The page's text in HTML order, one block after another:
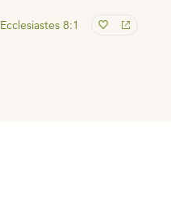
Ecclesiastes 8:1